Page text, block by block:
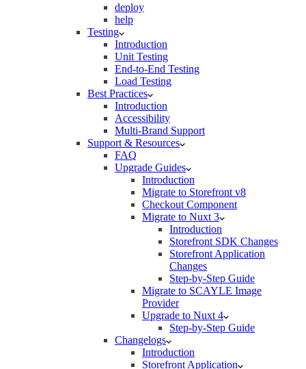
deploy
help
Testing
Introduction
Unit Testing
End-to-End Testing
Load Testing
Best Practices
Introduction
Accessibility
Multi-Brand Support
Support & Resources
FAQ
Upgrade Guides
Introduction
Migrate to Storefront v8
Checkout Component
Migrate to Nuxt 3
Introduction
Storefront SDK Changes
Storefront Application
Changes
Step-by-Step Guide
Migrate to SCAYLE Image
Provider
Upgrade to Nuxt 4
Step-by-Step Guide
Changelogs
Introduction
Storefront Application